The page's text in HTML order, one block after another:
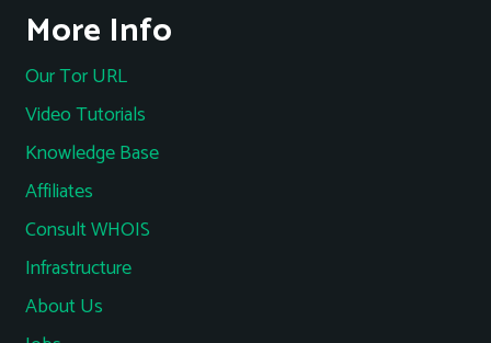
More Info
Our Tor URL
Video Tutorials
Knowledge Base
Affiliates
Consult WHOIS
Infrastructure
About Us